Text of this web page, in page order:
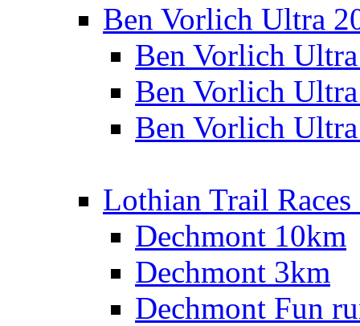
Ben Vorlich Ultra
Ben Vorlich
Ben Vorlich
Ben Vorlich
Lothian Trail Races
Dechmont 10km
Dechmont 3km
Dechmont Fun